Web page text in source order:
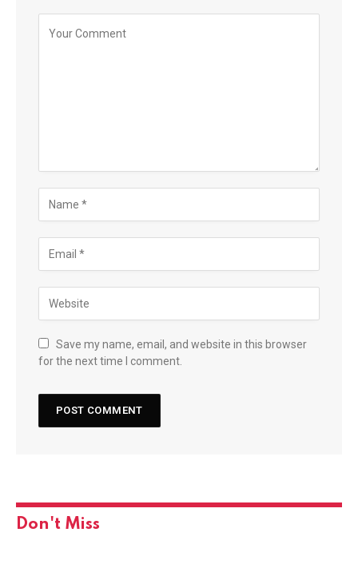
Save my name, email, and website in this browser
for the next time I comment.
Don't Miss